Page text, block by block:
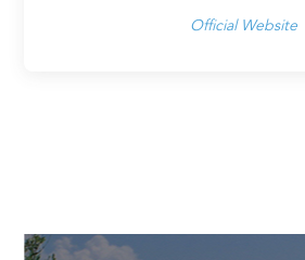
Official Website